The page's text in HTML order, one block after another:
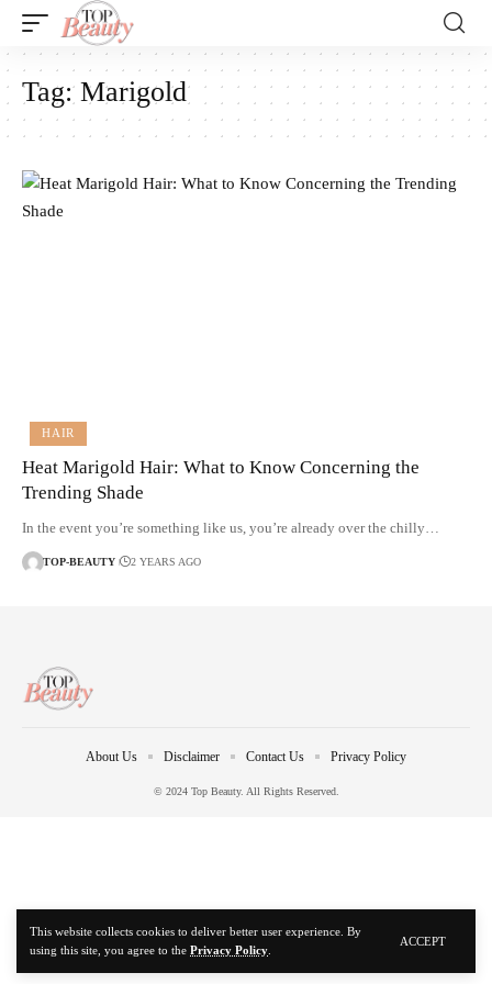
This website collects cookies to deliver better user experience. By
using this site, you agree to the Privacy Policy
ACCEPT
Tag:Marigold
HAIR
Heat Marigold Hair: What to Know Concerning the
Trending Shade
In the event you’re something like us, you’re already over the chilly…
TOP-BEAUTY 2 YEARS AGO
© 2024 Top Beauty. All Rights Reserved.
About Us Disclaimer Contact Us Privacy Policy